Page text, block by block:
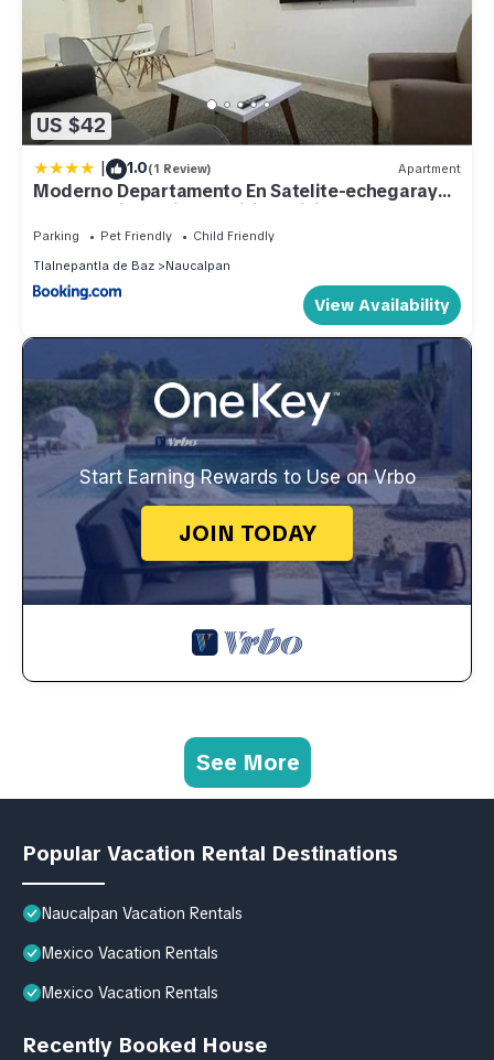
US $42
| 1.0(1 Review) Apartment
Moderno Departamento En Satelite-echegaray
Con Estacionamiento Wifi Servicio
Parking Pet Friendly
Child Friendly
Tlalnepantla de Baz
Naucalpan
View Availability
Start Earning Rewards to Use on Vrbo
JOIN TODAY
See More
Popular Vacation Rental Destinations
Naucalpan Vacation Rentals
Mexico Vacation Rentals
Mexico Vacation Rentals
Recently Booked House